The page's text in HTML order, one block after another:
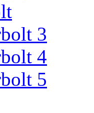
3
4
5